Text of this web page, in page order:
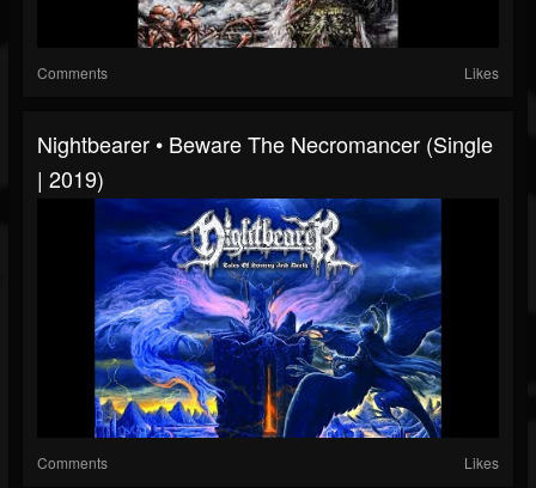
Comments Likes
Nightbearer • Beware The Necromancer (Single
| 2019)
Comments Likes